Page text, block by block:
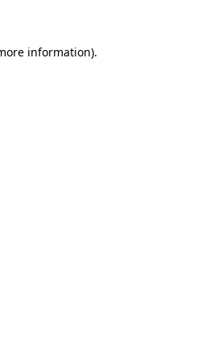
information).